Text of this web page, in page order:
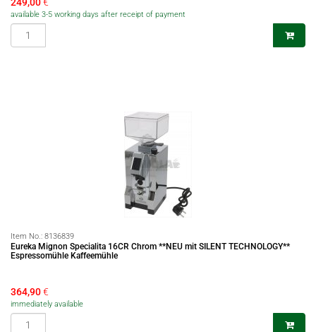
available 3-5 working days after receipt of payment
Item No.: 8136839
Eureka Mignon Specialita 16CR Chrom **NEU mit SILENT TECHNOLOGY**
Espressomühle Kaffeemühle
364,90€
immediately available